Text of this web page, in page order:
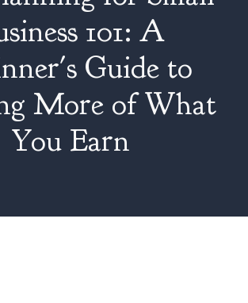
101: A
Guide to
More of What
You Earn